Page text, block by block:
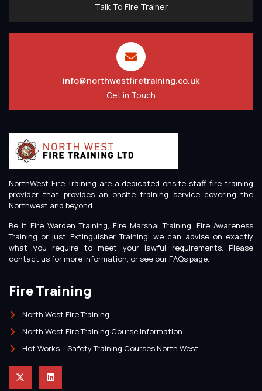
Talk To Fire Trainer
info@northwestfiretraining.co.uk
Get in Touch
NorthWest Fire Training are a dedicated onsite staff fire training
provider that provides an onsite training service covering the
Northwest and beyond.
Be it Fire Warden Training, Fire Marshal Training, Fire Awareness
Training or just Extinguisher Training, we can advise on exactly
what you require to meet your lawful requirements. Please
contact us for more information, or see our FAQs page.
Fire Training
North West Fire Training
North West Fire Training Course Information
Hot Works – Safety Training Courses North West